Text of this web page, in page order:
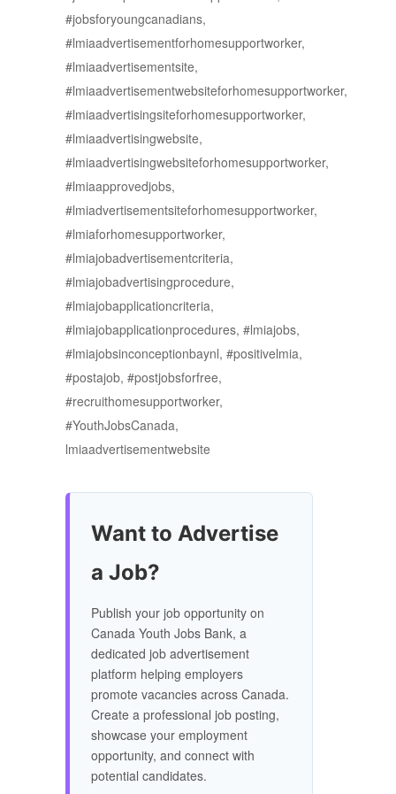
#jobsforyoungcanadians,
#lmiaadvertisementforhomesupportworker,
#lmiaadvertisementsite,
#lmiaadvertisementwebsiteforhomesupportworker,
#lmiaadvertisingsiteforhomesupportworker,
#lmiaadvertisingwebsite,
#lmiaadvertisingwebsiteforhomesupportworker,
#lmiaapprovedjobs,
#lmiadvertisementsiteforhomesupportworker,
#lmiaforhomesupportworker,
#lmiajobadvertisementcriteria,
#lmiajobadvertisingprocedure,
#lmiajobapplicationcriteria,
#lmiajobapplicationprocedures, #lmiajobs,
#lmiajobsinconceptionbaynl, #positivelmia,
#postajob, #postjobsforfree,
#recruithomesupportworker,
#YouthJobsCanada,
lmiaadvertisementwebsite
Want to Advertise
a Job?
Publish your job opportunity on
Canada Youth Jobs Bank, a
dedicated job advertisement
platform helping employers
promote vacancies across Canada.
Create a professional job posting,
showcase your employment
opportunity, and connect with
potential candidates.